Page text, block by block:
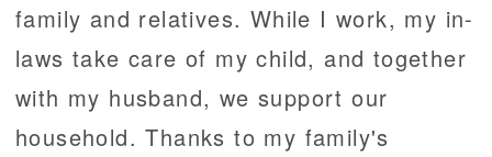
family and relatives. While I work, my in-
laws take care of my child, and together
with my husband, we support our
household. Thanks to my family's